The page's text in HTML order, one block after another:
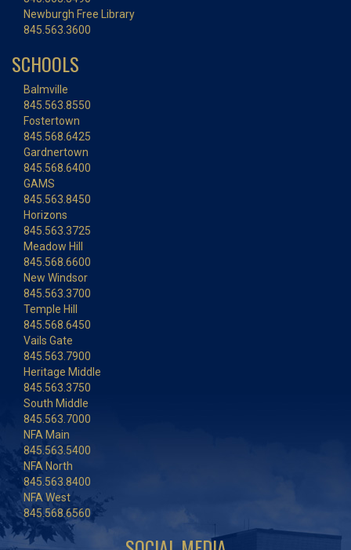
Newburgh Free Library
845.563.3600
SCHOOLS
Balmville
845.563.8550
Fostertown
845.568.6425
Gardnertown
845.568.6400
GAMS
845.563.8450
Horizons
845.563.3725
Meadow Hill
845.568.6600
New Windsor
845.563.3700
Temple Hill
845.568.6450
Vails Gate
845.563.7900
Heritage Middle
845.563.3750
South Middle
845.563.7000
NFA Main
845.563.5400
NFA North
845.563.8400
NFA West
845.568.6560